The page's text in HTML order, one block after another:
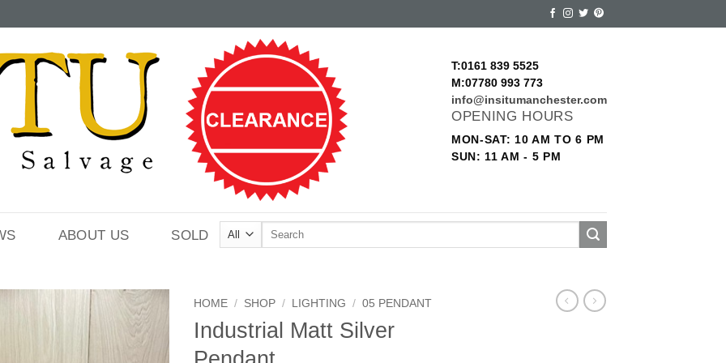
T:0161 839 5525
M:07780 993 773
info@insitumanchester.com
OPENING HOURS
MON-SAT: 10 AM TO 6 PM
SUN: 11 AM - 5 PM
ABOUT US SOLD
Search
HOME / SHOP / LIGHTING / 05 PENDANT
Industrial Matt Silver